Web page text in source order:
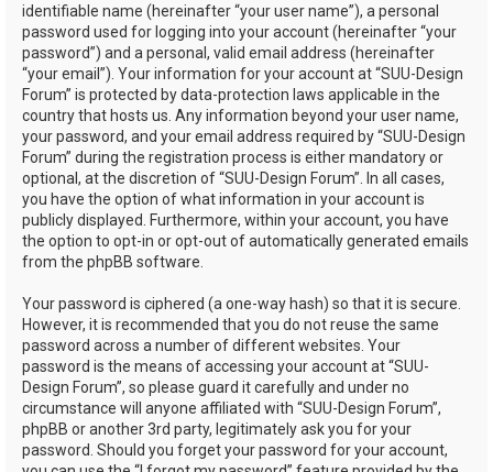
identifiable name (hereinafter “your user name”), a personal
password used for logging into your account (hereinafter “your
password”) and a personal, valid email address (hereinafter
“your email”). Your information for your account at “SUU-Design
Forum” is protected by data-protection laws applicable in the
country that hosts us. Any information beyond your user name,
your password, and your email address required by “SUU-Design
Forum” during the registration process is either mandatory or
optional, at the discretion of “SUU-Design Forum”. In all cases,
you have the option of what information in your account is
publicly displayed. Furthermore, within your account, you have
the option to opt-in or opt-out of automatically generated emails
from the phpBB software.
Your password is ciphered (a one-way hash) so that it is secure.
However, it is recommended that you do not reuse the same
password across a number of different websites. Your
password is the means of accessing your account at “SUU-
Design Forum”, so please guard it carefully and under no
circumstance will anyone affiliated with “SUU-Design Forum”,
phpBB or another 3rd party, legitimately ask you for your
password. Should you forget your password for your account,